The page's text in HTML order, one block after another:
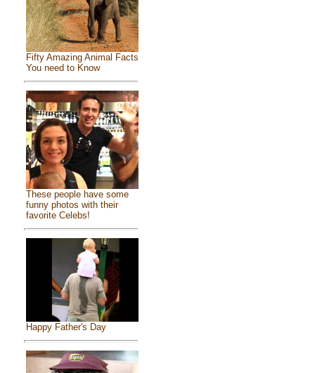
Fifty Amazing Animal Facts
You need to Know
These people have some
funny photos with their
favorite Celebs!
Happy Father's Day